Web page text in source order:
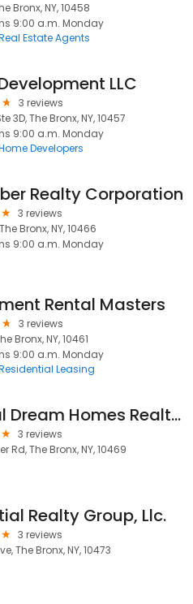
Bronx, NY, 10458
9:00 a.m. Monday
Estate Agents
LLC
3 reviews
3D, The Bronx, NY, 10457
9:00 a.m. Monday
Developers
Realty Corporation
3 reviews
Bronx, NY, 10466
9:00 a.m. Monday
Rental Masters
3 reviews
Bronx, NY, 10461
9:00 a.m. Monday
Leasing
Global Dream Homes Realty Inc.
3 reviews
Rd, The Bronx, NY, 10469
Realty Group, Llc.
3 reviews
The Bronx, NY, 10473